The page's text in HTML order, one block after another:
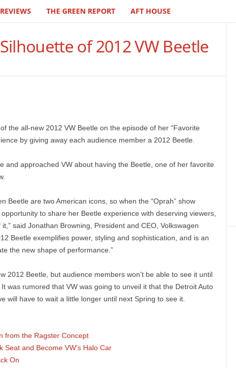
REVIEWS THE GREEN REPORT AFT HOUSE
of 2012 VW Beetle
the all-new 2012 VW Beetle on the episode of her “Favorite
by giving away each audience member a 2012 Beetle.
and approached VW about having the Beetle, one of her favorite
Beetle are two American icons, so when the “Oprah” show
to share her Beetle experience with deserving viewers,
said Jonathan Browning, President and CEO, Volkswagen
Beetle exemplifies power, styling and sophistication, and is an
the new shape of performance.”
2012 Beetle, but audience members won’t be able to see it until
was rumored that VW was going to unveil it that the Detroit Auto
will have to wait a little longer until next Spring to see it.
from the Ragster Concept
Seat and Become VW’s Halo Car
On